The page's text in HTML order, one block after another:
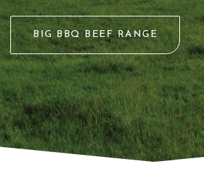
BIG BBQ BEEF RANGE